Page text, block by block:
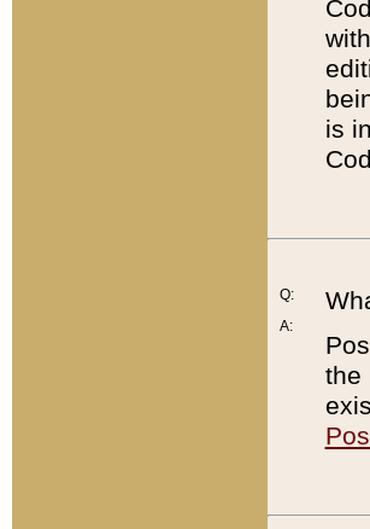
is
Q:
A:
the